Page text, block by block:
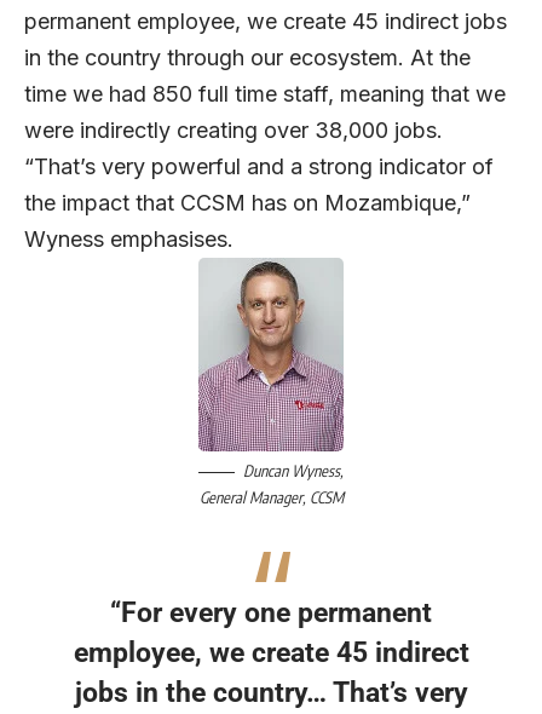
permanent employee, we create 45 indirect jobs
in the country through our ecosystem. At the
time we had 850 full time staff, meaning that we
were indirectly creating over 38,000 jobs.
“That’s very powerful and a strong indicator of
the impact that CCSM has on Mozambique,”
Wyness emphasises.
Duncan Wyness,
General Manager, CCSM
“For every one permanent
employee, we create 45 indirect
jobs in the country… That’s very